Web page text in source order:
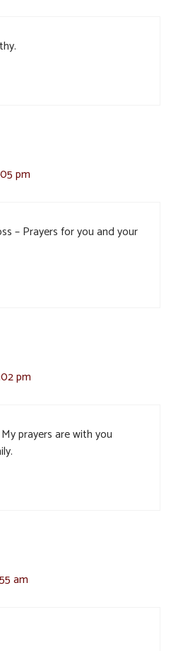
pm
– Prayers for you and your
pm
prayers are with you
am